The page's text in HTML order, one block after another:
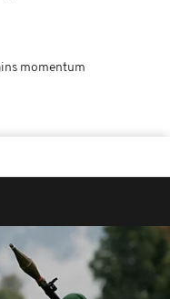
momentum